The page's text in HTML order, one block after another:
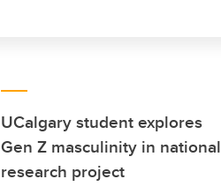
UCalgary student explores
Gen Z masculinity in national
research project